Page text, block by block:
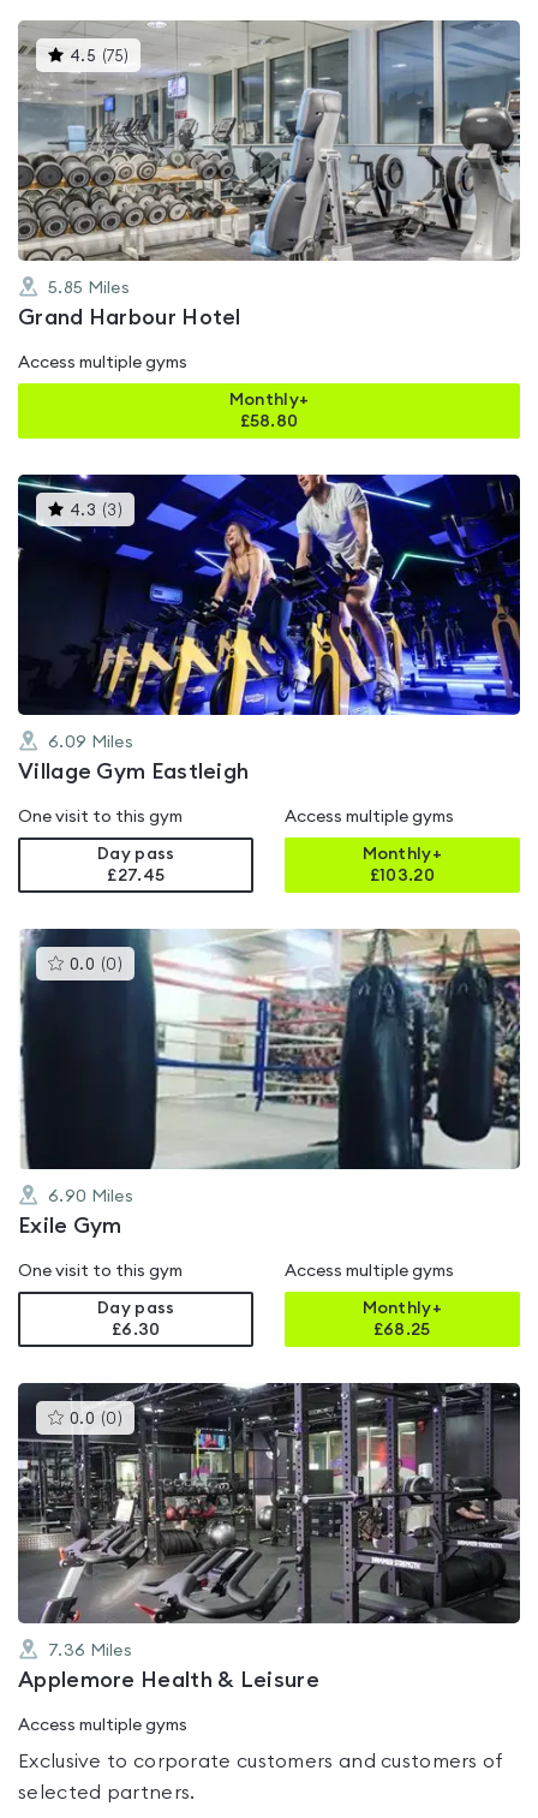
4.5 (75)
gyms
is
rated
4.5
out
of
5
5.85 Miles
Grand Harbour Hotel
Access multiple gyms
Monthly+
£58.80
4.3 (3 )This
gyms
rated
6.09 Miles
Village Gym Eastleigh
One visit to this gym
Day pass
£27.45
Access multiple gyms
Monthly+
£103.20
0.0 (0 )This
gyms
6.90 Miles
Exile Gym
One visit to this gym
Day pass
£6.30
Access multiple gyms
Monthly+
£68.25
0.0 (0 )This
gyms
is
rated
0.0
out
of
5
7.36 Miles
Applemore Health & Leisure
Access multiple gyms
Exclusive to corporate customers and customers of
selected partners.